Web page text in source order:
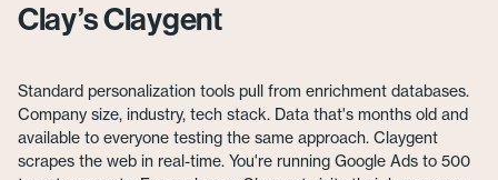
Clay’s Claygent
Standard personalization tools pull from enrichment databases.
Company size, industry, tech stack. Data that's months old and
available to everyone testing the same approach. Claygent
scrapes the web in real-time. You're running Google Ads to 500